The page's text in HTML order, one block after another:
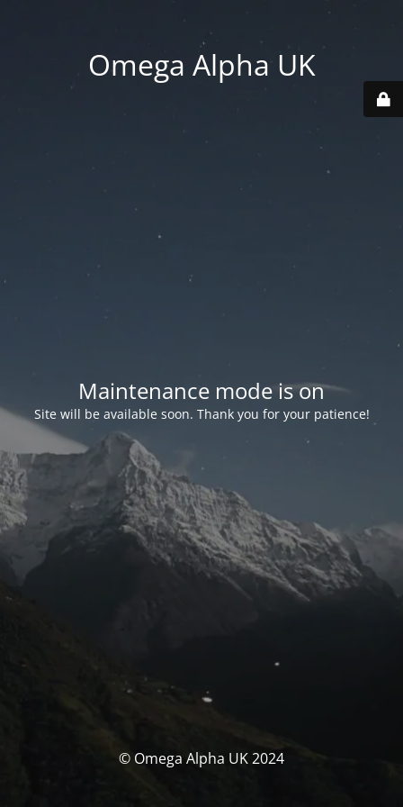
Omega Alpha UK
Maintenance mode is on
Site will be available soon. Thank you for your patience!
© Omega Alpha UK 2024